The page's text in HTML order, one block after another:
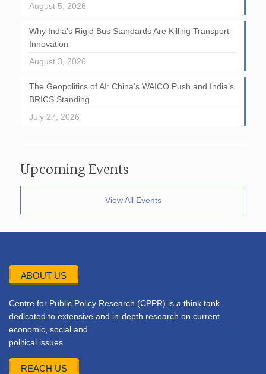
August 5, 2026
Why India’s Rigid Bus Standards Are Killing Transport
Innovation
August 3, 2026
The Geopolitics of AI: China’s WAICO Push and India’s
BRICS Standing
July 27, 2026
Upcoming Events
View All Events
ABOUT US
Centre for Public Policy Research (CPPR) is a think tank
dedicated to extensive and in-depth research on current
economic, social and
political issues.
REACH US